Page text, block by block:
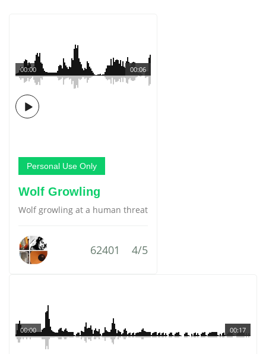
00:06
00:00
Personal Use Only
Wolf Growling
Wolf growling at a human threat
62401 4/5
00:17
00:00